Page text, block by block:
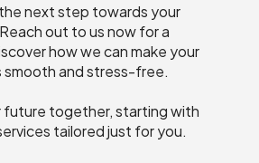
next step towards your
out to us now for a
how we can make your
smooth and stress-free.
together, starting with
tailored just for you.